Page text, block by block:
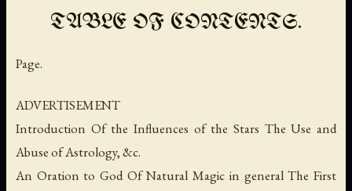
TABLE OF CONTENTS.
Page.
ADVERTISEMENT
Introduction Of the Influences of the Stars The Use and
Abuse of Astrology, &c.
An Oration to God Of Natural Magic in general The First